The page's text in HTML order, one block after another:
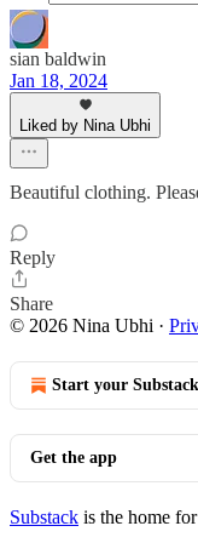
sian baldwin
Jan 18, 2024
Liked by Nina Ubhi
Beautiful clothing.
Reply
Share
© 2026 Nina Ubhi ·
Start your Substack
Get the app
Substack is the home